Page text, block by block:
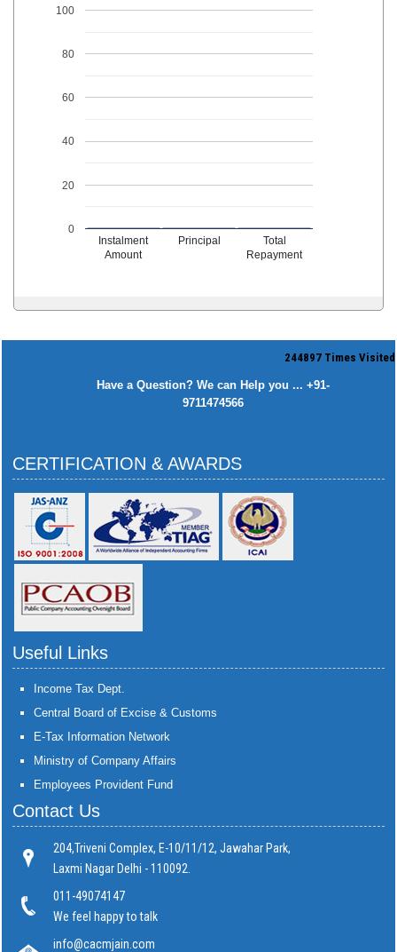
Instalment
Amount
Principal
Total
Repayment
0
20
40
60
80
100
244897 Times Visited
Have a Question? We can Help you ... +91-
9711474566
CERTIFICATION & AWARDS
Useful Links
Income Tax Dept.
Central Board of Excise & Customs
E-Tax Information Network
Ministry of Company Affairs
Employees Provident Fund
Contact Us
204,Triveni Complex, E-10/11/12, Jawahar Park,
Laxmi Nagar Delhi - 110092.
011-49074147
We feel happy to talk
info@cacmjain.com